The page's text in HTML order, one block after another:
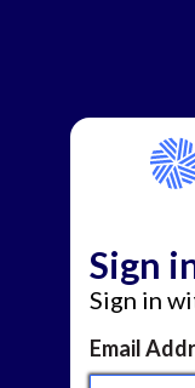
Sign
Sign in
Email